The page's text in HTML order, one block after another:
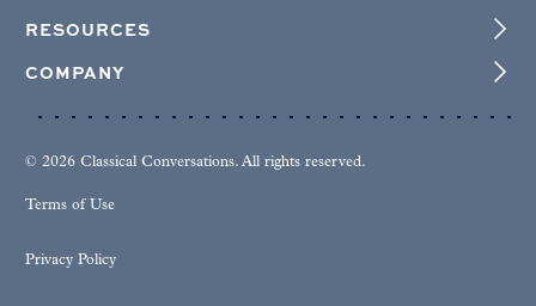
RESOURCES
COMPANY
© 2026 Classical Conversations. All rights reserved.
Terms of Use
Privacy Policy